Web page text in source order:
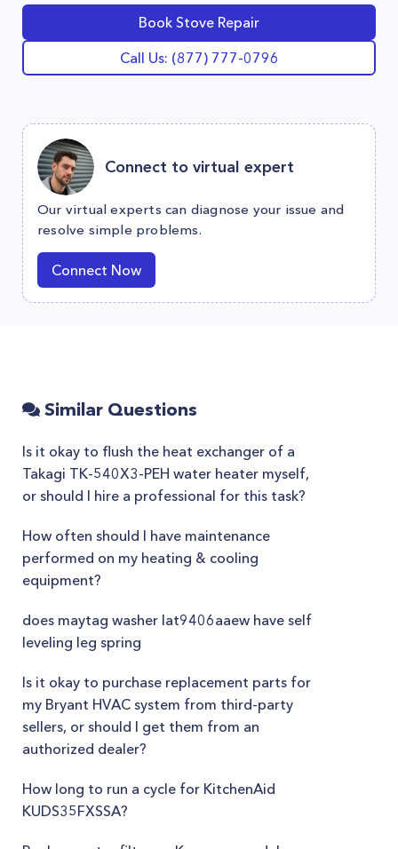
Book Stove Repair
Call Us: (877) 777-0796
Connect to virtual expert
Our virtual experts can diagnose your issue and
resolve simple problems.
Connect Now
Similar Questions
Is it okay to flush the heat exchanger of a
Takagi TK-540X3-PEH water heater myself,
or should I hire a professional for this task?
How often should I have maintenance
performed on my heating & cooling
equipment?
does maytag washer lat9406aaew have self
leveling leg spring
Is it okay to purchase replacement parts for
my Bryant HVAC system from third-party
sellers, or should I get them from an
authorized dealer?
How long to run a cycle for KitchenAid
KUDS35FXSSA?